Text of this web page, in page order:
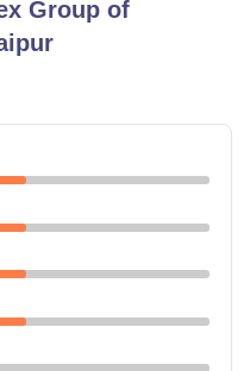
Group of